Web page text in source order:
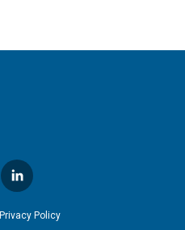
l
i
n
Privacy Policy